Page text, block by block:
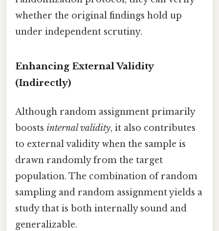
whether the original findings hold up
under independent scrutiny.
Enhancing External Validity
(Indirectly)
Although random assignment primarily
boosts internal validity, it also contributes
to external validity when the sample is
drawn randomly from the target
population. The combination of random
sampling and random assignment yields a
study that is both internally sound and
generalizable.